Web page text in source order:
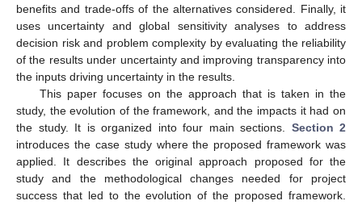
benefits and trade-offs of the alternatives considered. Finally, it
uses uncertainty and global sensitivity analyses to address
decision risk and problem complexity by evaluating the reliability
of the results under uncertainty and improving transparency into
the inputs driving uncertainty in the results.
This paper focuses on the approach that is taken in the
study, the evolution of the framework, and the impacts it had on
the study. It is organized into four main sections. Section 2
introduces the case study where the proposed framework was
applied. It describes the original approach proposed for the
study and the methodological changes needed for project
success that led to the evolution of the proposed framework.